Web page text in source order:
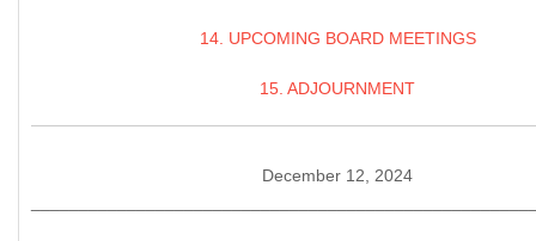
14. UPCOMING BOARD MEETINGS
15. ADJOURNMENT
December 12, 2024